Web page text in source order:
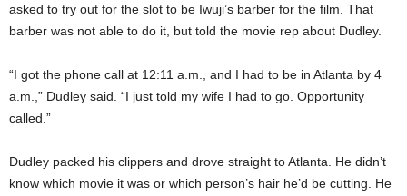
asked to try out for the slot to be Iwuji’s barber for the film. That
barber was not able to do it, but told the movie rep about Dudley.
“I got the phone call at 12:11 a.m., and I had to be in Atlanta by 4
a.m.,” Dudley said. “I just told my wife I had to go. Opportunity
called.”
Dudley packed his clippers and drove straight to Atlanta. He didn’t
know which movie it was or which person’s hair he’d be cutting. He